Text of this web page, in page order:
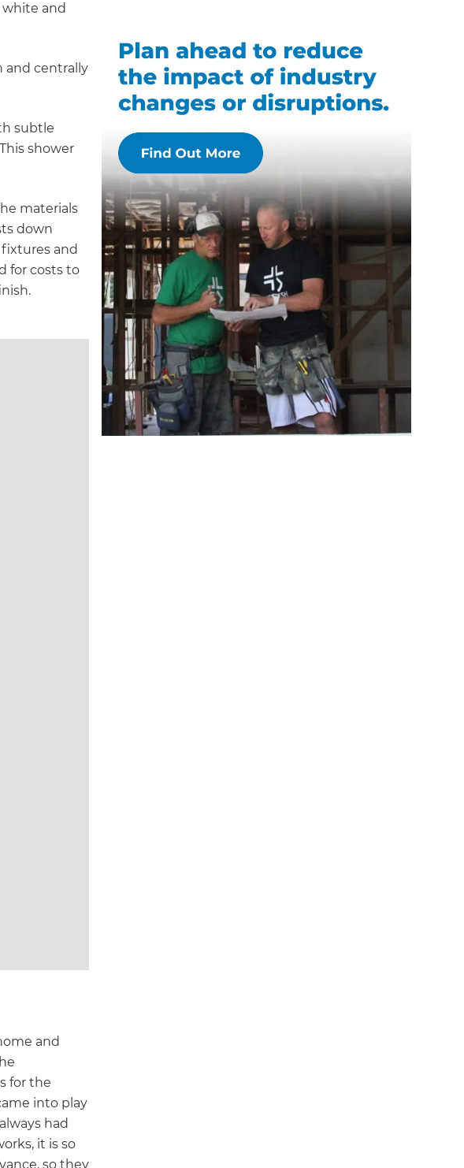
and
and centrally
subtle
shower
materials
down
and
for costs to
and
for the
into play
had
it is so
so they